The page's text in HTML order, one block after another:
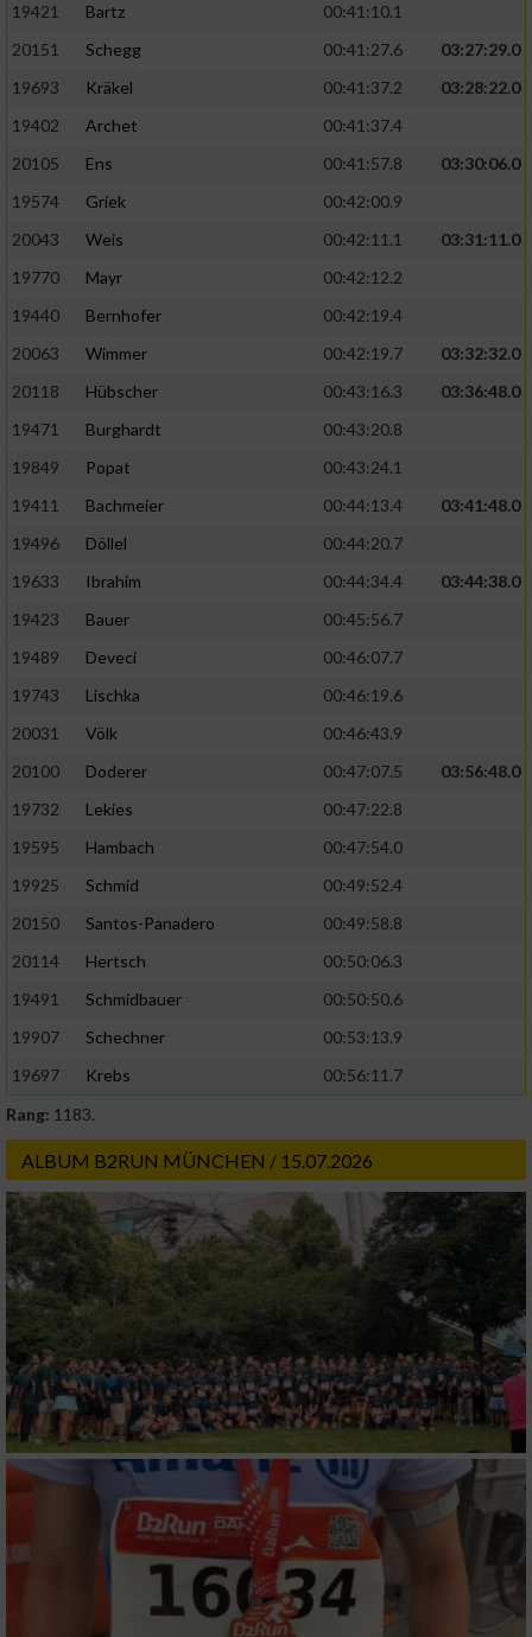
19421
Bartz
00:41:10.1
20151
Schegg 00:41:27.6
03:27:29.0
19693
Kräkel 00:41:37.2
03:28:22.0
19402
Archet
00:41:37.4
20105
Ens 00:41:57.8
03:30:06.0
19574
Griek
00:42:00.9
20043
Weis 00:42:11.1
03:31:11.0
19770
Mayr
00:42:12.2
19440
Bernhofer
00:42:19.4
20063
Wimmer 00:42:19.7
03:32:32.0
20118
Hübscher 00:43:16.3
03:36:48.0
19471
Burghardt
00:43:20.8
19849
Popat
00:43:24.1
19411
Bachmeier 00:44:13.4
03:41:48.0
19496
Döllel
00:44:20.7
19633
Ibrahim 00:44:34.4
03:44:38.0
19423
Bauer
00:45:56.7
19489
Deveci
00:46:07.7
19743
Lischka
00:46:19.6
20031
Völk
00:46:43.9
20100
Doderer 00:47:07.5
03:56:48.0
19732
Lekies
00:47:22.8
19595
Hambach
00:47:54.0
19925
Schmid
00:49:52.4
20150
Santos-Panadero
00:49:58.8
20114
Hertsch
00:50:06.3
19491
Schmidbauer
00:50:50.6
19907
Schechner
00:53:13.9
19697
Krebs
00:56:11.7
Rang: 1183.
ALBUM B2RUN MÜNCHEN / 15.07.2026